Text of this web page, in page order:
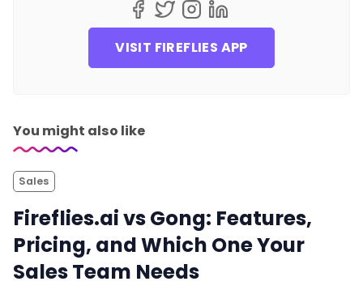
VISIT FIREFLIES APP
You might also like
Sales
Fireflies.ai vs Gong: Features,
Pricing, and Which One Your
Sales Team Needs